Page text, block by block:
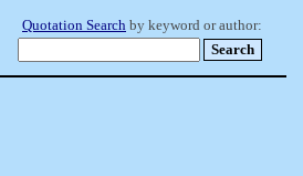
Quotation Search by keyword or author: